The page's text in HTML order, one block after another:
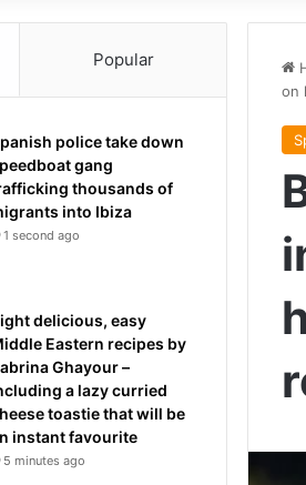
on
Popular
police take down
gang
thousands of
into Ibiza
1 second ago
delicious, easy
Eastern recipes by
Ghayour –
a lazy curried
toastie that will be
instant favourite
5 minutes ago